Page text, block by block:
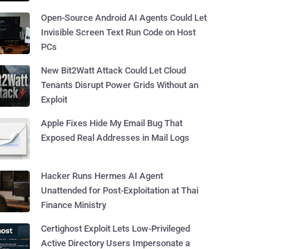
Open-Source Android AI Agents Could Let
Invisible Screen Text Run Code on Host
PCs
New Bit2Watt Attack Could Let Cloud
Tenants Disrupt Power Grids Without an
Exploit
Apple Fixes Hide My Email Bug That
Exposed Real Addresses in Mail Logs
Hacker Runs Hermes AI Agent
Unattended for Post-Exploitation at Thai
Finance Ministry
Certighost Exploit Lets Low-Privileged
Active Directory Users Impersonate a